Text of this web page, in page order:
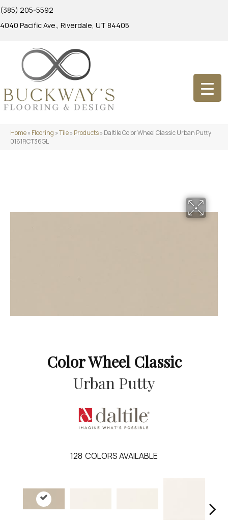
(385) 205-5592
4040 Pacific Ave., Riverdale, UT 84405
Home»Flooring »Tile»Products»Daltile Color Wheel Classic Urban Putty
0161RCT36GL
Color Wheel Classic
Urban Putty
128 COLORS AVAILABLE